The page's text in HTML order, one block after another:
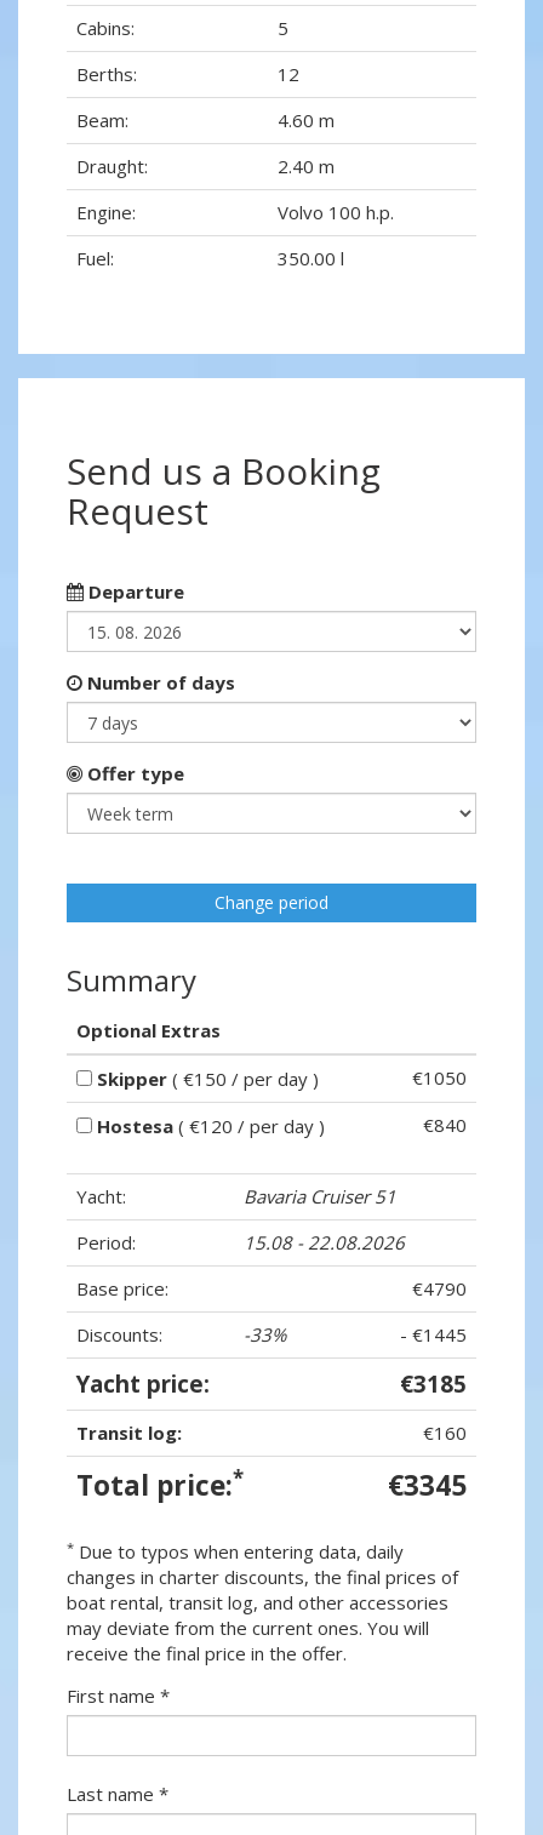
Cabins:
5
Berths:
12
Beam:
4.60 m
Draught:
2.40 m
Engine:
Volvo 100 h.p.
Fuel:
350.00 l
Send us a Booking
Request
Departure
Number of days
Offer type
Change period
Summary
Optional Extras
Skipper ( €150 / per day )
€1050
Hostesa ( €120 / per day ) €840
Yacht:
Bavaria Cruiser 51
Period:
15.08 - 22.08.2026
Base price:
€4790
Discounts:
-33% - €1445
Yacht price: €3185
Transit log: €160
Total price:* €3345
* Due to typos when entering data, daily
changes in charter discounts, the final prices of
boat rental, transit log, and other accessories
may deviate from the current ones. You will
receive the final price in the offer.
First name *
Last name *